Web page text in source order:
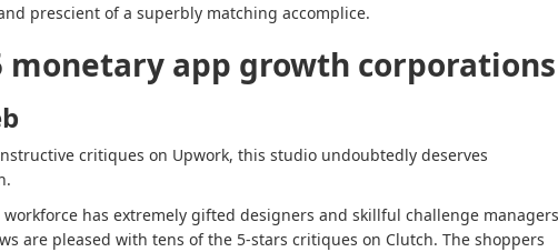
prescient of a superbly matching accomplice.
monetary app growth corporations
critiques on Upwork, this studio undoubtedly deserves
workforce has extremely gifted designers and skillful challenge
are pleased with tens of the 5-stars critiques on Clutch. The shoppers